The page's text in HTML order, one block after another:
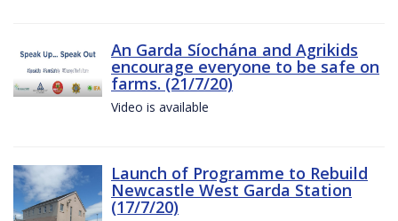
An Garda Síochána and Agrikids
encourage everyone to be safe on
farms. (21/7/20)
Video is available
Launch of Programme to Rebuild
Newcastle West Garda Station
(17/7/20)